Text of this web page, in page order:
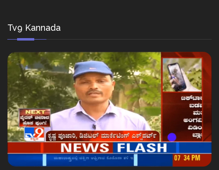
Tv9 Kannada